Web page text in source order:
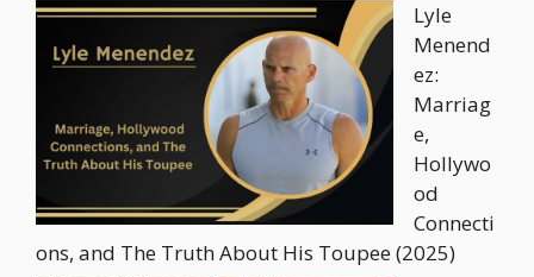
Lyle
Menend
ez:
Marriag
e,
Hollywo
od
Connecti
ons, and The Truth About His Toupee (2025)